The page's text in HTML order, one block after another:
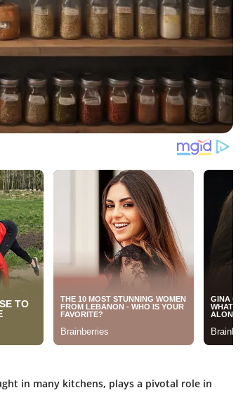
in many kitchens, plays a pivotal role in